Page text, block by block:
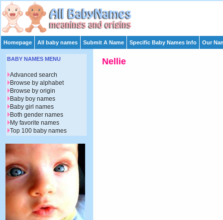
Homepage All baby names Submit A Name Specific Baby Names Info Our
Nellie
BABY NAMES MENU
Advanced search
Browse by alphabet
Browse by origin
Baby boy names
Baby girl names
Both gender names
My favorite names
Top 100 baby names